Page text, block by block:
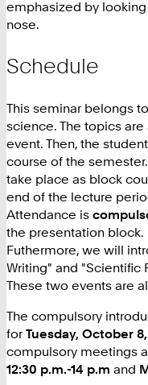
emphasized by
nose.
Schedule
This seminar belongs
science. The topics
event. Then, the
course of the
take place as block
end of the lecture
Attendance is
the presentation block.
Futhermore, we will
Writing" and "Scientific
These two events are
The compulsory
for Tuesday, October 8,
compulsory meetings
12:30 p.m.-14 p.m and